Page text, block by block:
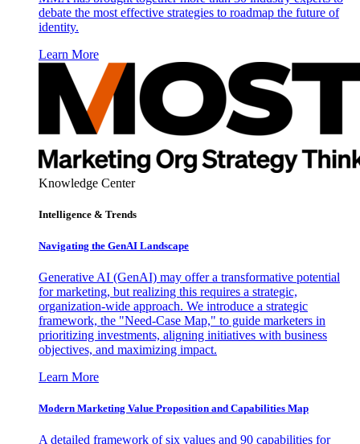
debate the most effective strategies to roadmap the future of
identity.
Learn More
Knowledge Center
Intelligence & Trends
Navigating the GenAI Landscape
Generative AI (GenAI) may offer a transformative potential
for marketing, but realizing this requires a strategic,
organization-wide approach. We introduce a strategic
framework, the "Need-Case Map," to guide marketers in
prioritizing investments, aligning initiatives with business
objectives, and maximizing impact.
Learn More
Modern Marketing Value Proposition and Capabilities Map
A detailed framework of six values and 90 capabilities for